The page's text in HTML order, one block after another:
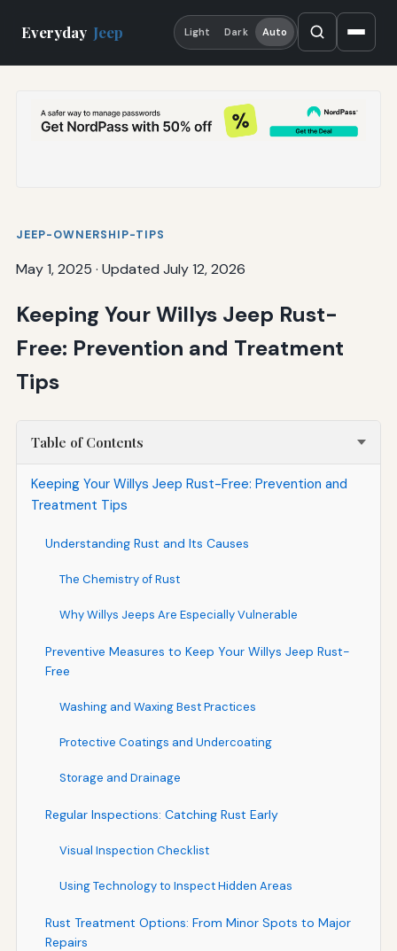
Everyday Jeep Light Dark Auto
JEEP-OWNERSHIP-TIPS
May 1, 2025 · Updated July 12, 2026
Keeping Your Willys Jeep Rust-
Free: Prevention and Treatment
Tips
Table of Contents
Keeping Your Willys Jeep Rust-Free: Prevention and
Treatment Tips
Understanding Rust and Its Causes
The Chemistry of Rust
Why Willys Jeeps Are Especially Vulnerable
Preventive Measures to Keep Your Willys Jeep Rust-
Free
Washing and Waxing Best Practices
Protective Coatings and Undercoating
Storage and Drainage
Regular Inspections: Catching Rust Early
Visual Inspection Checklist
Using Technology to Inspect Hidden Areas
Rust Treatment Options: From Minor Spots to Major
Repairs